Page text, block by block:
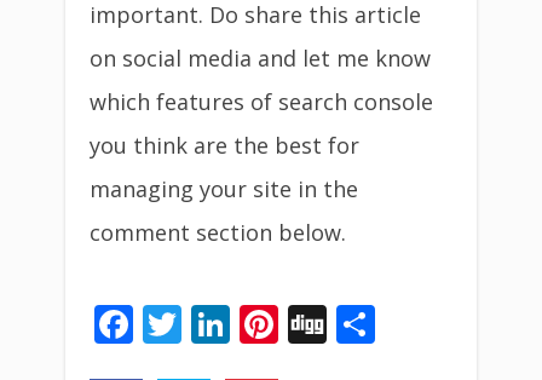
important. Do share this article
on social media and let me know
which features of search console
you think are the best for
managing your site in the
comment section below.
Facebook
Twitter
LinkedIn
Pinterest
Digg